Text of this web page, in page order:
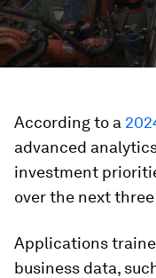
According to a
advanced
investment
over the next
Applications
business data,